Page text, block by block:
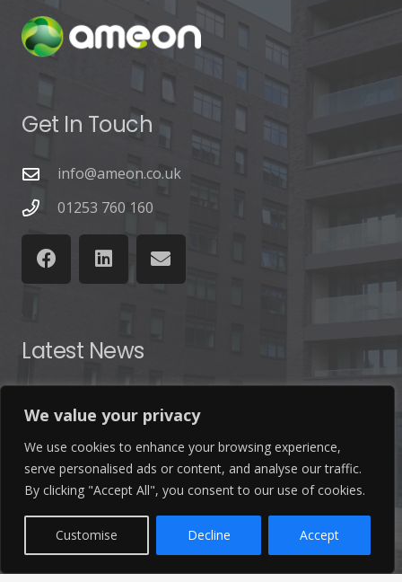
We value your privacy
We use cookies to enhance your browsing experience,
serve personalised ads or content, and analyse our traffic.
By clicking "Accept All", you consent to our use of cookies.
Customise Decline Accept
Get In Touch
info@ameon.co.uk
01253 760 160
Latest News
from our company by reading our blog.
Read Our Blog